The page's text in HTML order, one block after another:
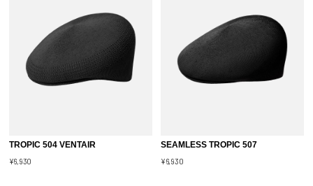
TROPIC 504 VENTAIR
¥6,930
SEAMLESS TROPIC 507
¥6,930